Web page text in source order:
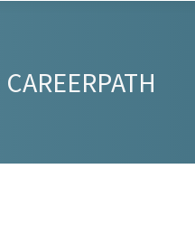
CAREERPATH